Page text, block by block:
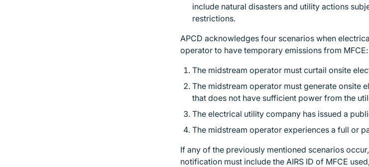
include natural disasters and utility actions
restrictions.
APCD acknowledges four scenarios when
operator to have temporary emissions from MFCE:
The midstream operator must curtail onsite
The midstream operator must generate onsite
that does not have sufficient power from the
The electrical utility company has issued a
The midstream operator experiences a full or
If any of the previously mentioned scenarios
notification must include the AIRS ID of MFCE